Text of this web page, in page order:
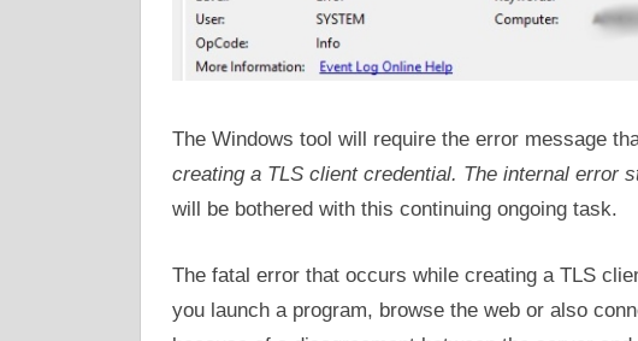
The Windows tool will require the error message
creating a TLS client credential. The internal error
will be bothered with this continuing ongoing task.
The fatal error that occurs while creating a TLS
you launch a program, browse the web or also